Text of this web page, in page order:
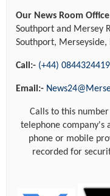
Our News Room
Southport and Mersey
Southport, Merseyside,
Call:- (+44)
Email:-
Calls to this
telephone company's
phone or mobile
recorded for